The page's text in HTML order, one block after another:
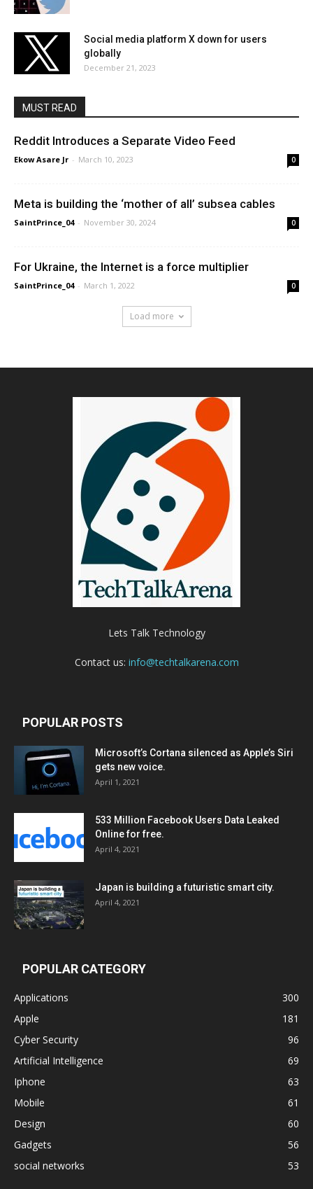
Social media platform X down for users
globally
December 21, 2023
MUST READ
Reddit Introduces a Separate Video Feed
Ekow Asare Jr - March 10, 2023 0
Meta is building the ‘mother of all’ subsea cables
SaintPrince_04 - November 30, 2024 0
For Ukraine, the Internet is a force multiplier
SaintPrince_04 - March 1, 2022 0
Load more
Lets Talk Technology
Contact us: info@techtalkarena.com
POPULAR POSTS
Microsoft’s Cortana silenced as Apple’s Siri
gets new voice.
April 1, 2021
533 Million Facebook Users Data Leaked
Online for free.
April 4, 2021
Japan is building a futuristic smart city.
April 4, 2021
POPULAR CATEGORY
Applications
300
Apple
181
Cyber Security
96
Artificial Intelligence
69
Iphone
63
Mobile
61
Design
60
Gadgets
56
social networks
53